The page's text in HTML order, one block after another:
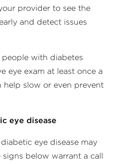
provider to see the
and detect issues
with diabetes
eye exam at least once a
help slow or even prevent
eye disease
eye disease may
below warrant a call